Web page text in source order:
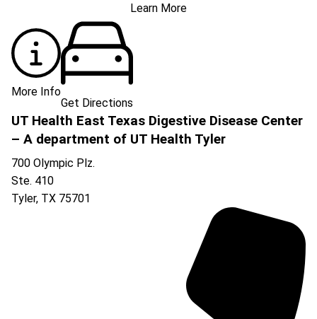
Learn More
More Info
Get Directions
UT Health East Texas Digestive Disease Center
– A department of UT Health Tyler
700 Olympic Plz.
Ste. 410
Tyler, TX 75701